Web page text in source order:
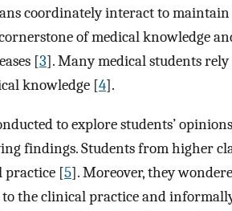
coordinately interact to
of medical knowledge
[3]. Many medical students
knowledge [4].
to explore students’
findings. Students from higher
practice [5]. Moreover, they
the clinical practice and